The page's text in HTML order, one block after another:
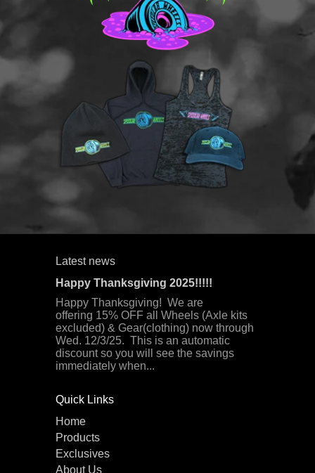
Latest news
Happy Thanksgiving 2025!!!!!
Happy Thanksgiving! We are
offering 15% OFF all Wheels (Axle kits
excluded) & Gear(clothing) now through
Wed. 12/3/25. This is an automatic
discount so you will see the savings
immediately when...
Quick Links
Home
Products
Exclusives
About Us